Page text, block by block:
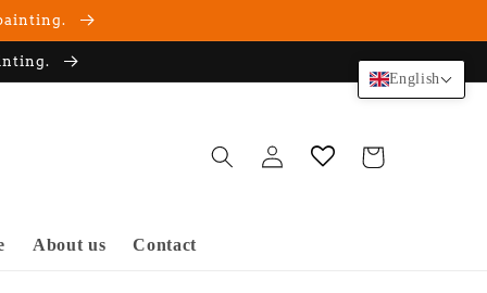
About us Contact
Log
in
Cart
English